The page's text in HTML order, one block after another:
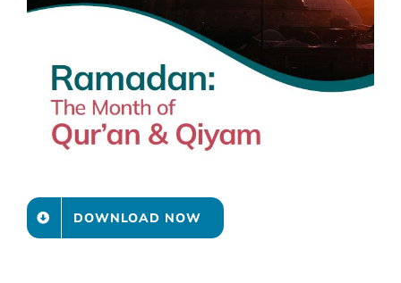
DOWNLOAD NOW